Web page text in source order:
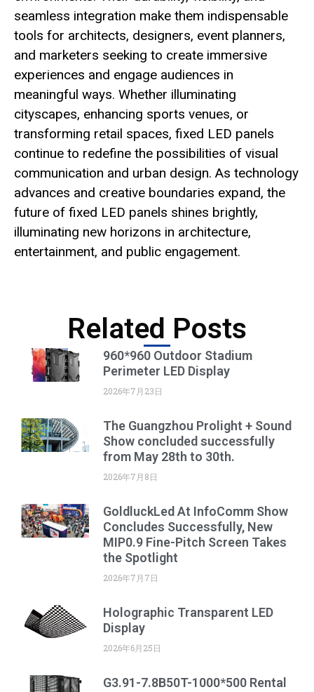
seamless integration make them indispensable
tools for architects, designers, event planners,
and marketers seeking to create immersive
experiences and engage audiences in
meaningful ways. Whether illuminating
cityscapes, enhancing sports venues, or
transforming retail spaces, fixed LED panels
continue to redefine the possibilities of visual
communication and urban design. As technology
advances and creative boundaries expand, the
future of fixed LED panels shines brightly,
illuminating new horizons in architecture,
entertainment, and public engagement.
Related Posts
960*960 Outdoor Stadium
Perimeter LED Display
2026年7月23日
The Guangzhou Prolight + Sound
Show concluded successfully
from May 28th to 30th.
2026年7月8日
GoldluckLed At InfoComm Show
Concludes Successfully, New
MIP0.9 Fine-Pitch Screen Takes
the Spotlight
2026年7月7日
Holographic Transparent LED
Display
2026年6月25日
G3.91-7.8B50T-1000*500 Rental